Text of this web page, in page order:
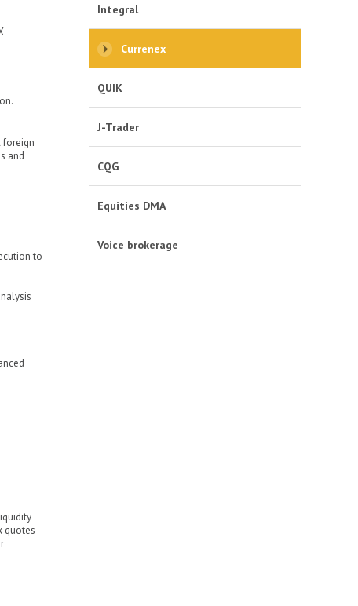
Integral
Currenex
QUIK
J-Trader
CQG
Equities DMA
Voice brokerage
foreign
and
to
quotes